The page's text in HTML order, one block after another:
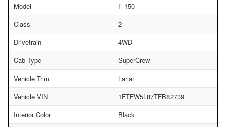
Model
F-150
Class
2
Drivetrain
4WD
Cab Type
SuperCrew
Vehicle Trim
Lariat
Vehicle VIN
1FTFW5L87TFB82739
Interior Color
Black